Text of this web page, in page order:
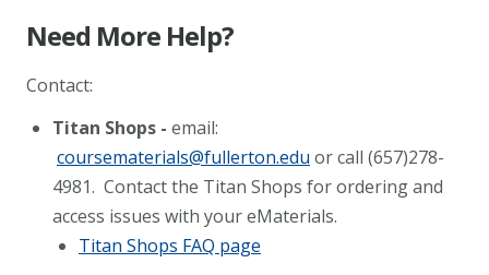
Need More Help?
Contact:
Titan Shops - email:
coursematerials@fullerton.edu or call (657)278-
4981. Contact the Titan Shops for ordering and
access issues with your eMaterials.
Titan Shops FAQ page